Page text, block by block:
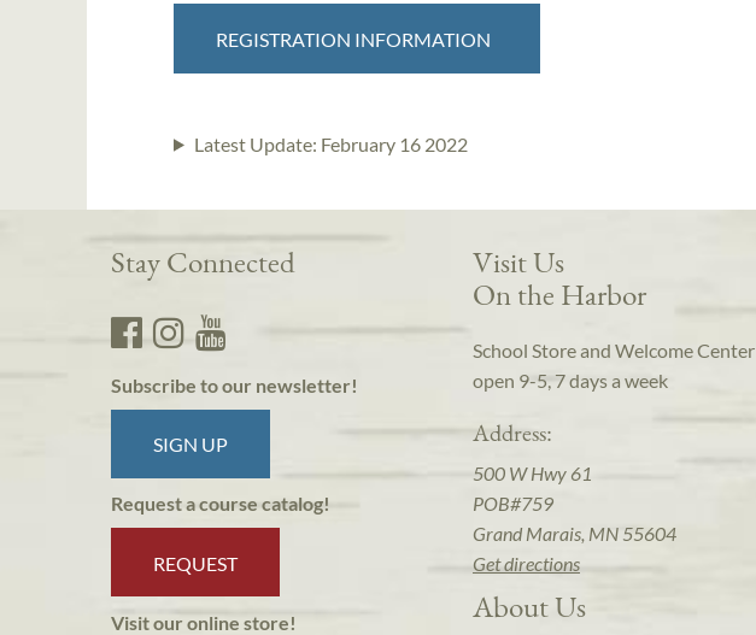
REGISTRATION INFORMATION
Latest Update: February 16 2022
Stay Connected
Subscribe to our newsletter!
SIGN UP
Request a course catalog!
REQUEST
Visit our online store!
Visit Us
On the Harbor
School Store and Welcome Center
open 9-5, 7 days a week
Address:
500 W Hwy 61
POB#759
Grand Marais, MN 55604
Get directions
About Us